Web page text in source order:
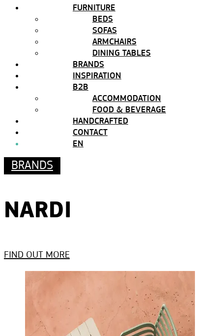
FURNITURE
BEDS
SOFAS
ARMCHAIRS
DINING TABLES
BRANDS
INSPIRATION
B2B
ACCOMMODATION
FOOD & BEVERAGE
HANDCRAFTED
CONTACT
EN
BRANDS
NARDI
FIND OUT MORE